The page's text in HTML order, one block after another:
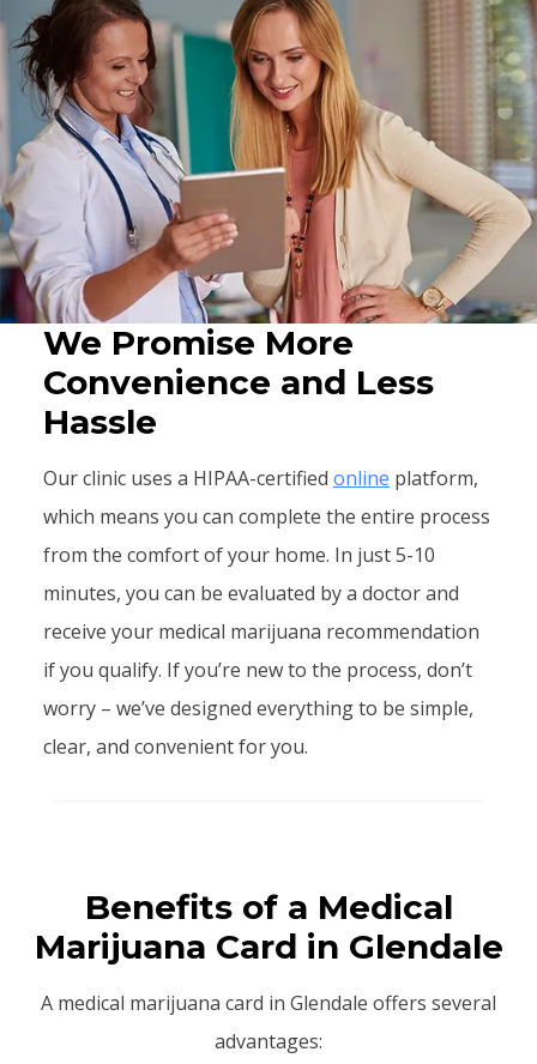
We Promise More
Convenience and Less
Hassle
Our clinic uses a HIPAA-certified online platform,
which means you can complete the entire process
from the comfort of your home. In just 5-10
minutes, you can be evaluated by a doctor and
receive your medical marijuana recommendation
if you qualify. If you’re new to the process, don’t
worry – we’ve designed everything to be simple,
clear, and convenient for you.
Benefits of a Medical
Marijuana Card in Glendale
A medical marijuana card in Glendale offers several
advantages: